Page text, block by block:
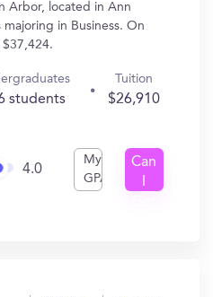
Arbor, located in Ann
in Business. On
students
Tuition
$26,910
4.0
My
GPA
Can